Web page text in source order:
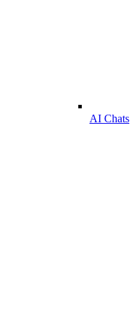
AI Chats